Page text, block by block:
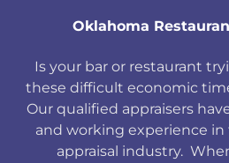
Oklahoma
Is your bar or restaurant
these difficult economic
Our qualified appraisers
and working experience
appraisal industry.